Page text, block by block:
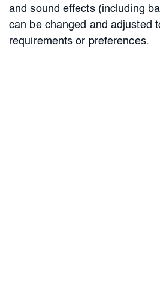
and sound effects (including
can be changed and adjusted
requirements or preferences.